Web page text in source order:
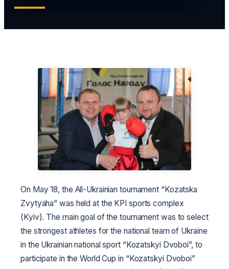
On May 18, the All-Ukrainian tournament “Kozatska
Zvytyaha” was held at the KPI sports complex
(Kyiv). The main goal of the tournament was to select
the strongest athletes for the national team of Ukraine
in the Ukrainian national sport “Kozatskyi Dvoboi”, to
participate in the World Cup in “Kozatskyi Dvoboi”